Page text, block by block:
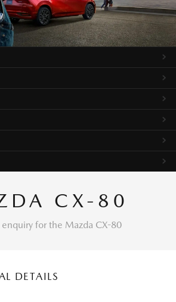
CX-80
for the Mazda CX-80
DETAILS